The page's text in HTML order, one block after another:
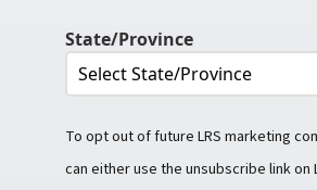
State/Province
To opt out of future LRS marketing
can either use the unsubscribe link on